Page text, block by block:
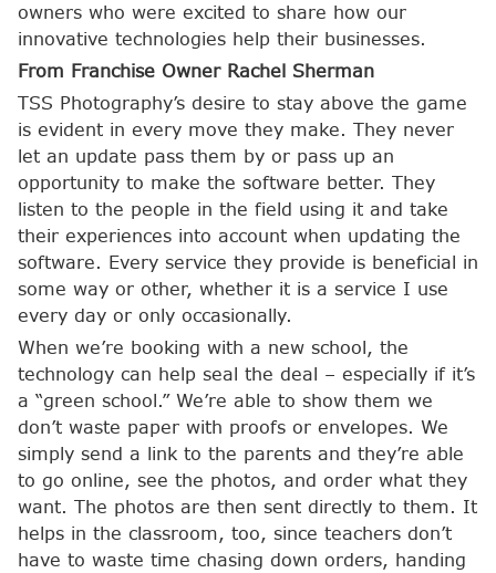
owners who were excited to share how our
innovative technologies help their businesses.
From Franchise Owner Rachel Sherman
TSS Photography’s desire to stay above the game
is evident in every move they make. They never
let an update pass them by or pass up an
opportunity to make the software better. They
listen to the people in the field using it and take
their experiences into account when updating the
software. Every service they provide is beneficial in
some way or other, whether it is a service I use
every day or only occasionally.
When we’re booking with a new school, the
technology can help seal the deal – especially if it’s
a “green school.” We’re able to show them we
don’t waste paper with proofs or envelopes. We
simply send a link to the parents and they’re able
to go online, see the photos, and order what they
want. The photos are then sent directly to them. It
helps in the classroom, too, since teachers don’t
have to waste time chasing down orders, handing